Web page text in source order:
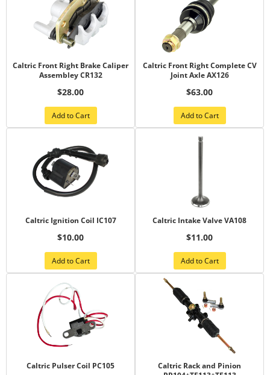
Caltric Front Right Brake Caliper
Assembley CR132
$28.00
Add to Cart
Caltric Front Right Complete CV
Joint Axle AX126
$63.00
Add to Cart
Caltric Ignition Coil IC107
$10.00
Add to Cart
Caltric Intake Valve VA108
$11.00
Add to Cart
Caltric Pulser Coil PC105
Caltric Rack and Pinion